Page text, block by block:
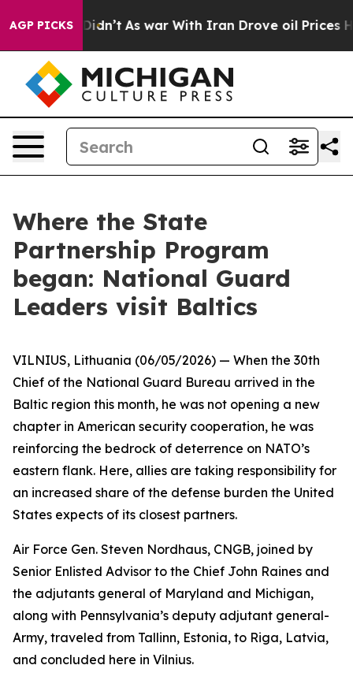
AGP PICKSAs war With Iran Drove oil Prices Higher,
Where the State
Partnership Program
began: National Guard
Leaders visit Baltics
VILNIUS, Lithuania (06/05/2026) — When the 30th
Chief of the National Guard Bureau arrived in the
Baltic region this month, he was not opening a new
chapter in American security cooperation, he was
reinforcing the bedrock of deterrence on NATO’s
eastern flank. Here, allies are taking responsibility for
an increased share of the defense burden the United
States expects of its closest partners.
Air Force Gen. Steven Nordhaus, CNGB, joined by
Senior Enlisted Advisor to the Chief John Raines and
the adjutants general of Maryland and Michigan,
along with Pennsylvania’s deputy adjutant general-
Army, traveled from Tallinn, Estonia, to Riga, Latvia,
and concluded here in Vilnius.